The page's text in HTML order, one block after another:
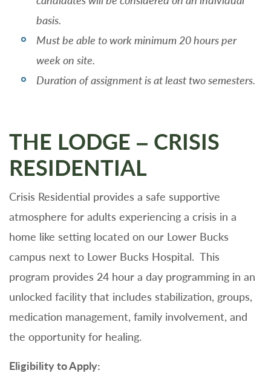
basis.
Must be able to work minimum 20 hours per
week on site.
Duration of assignment is at least two semesters.
THE LODGE – CRISIS
RESIDENTIAL
Crisis Residential provides a safe supportive
atmosphere for adults experiencing a crisis in a
home like setting located on our Lower Bucks
campus next to Lower Bucks Hospital. This
program provides 24 hour a day programming in an
unlocked facility that includes stabilization, groups,
medication management, family involvement, and
the opportunity for healing.
Eligibility to Apply: